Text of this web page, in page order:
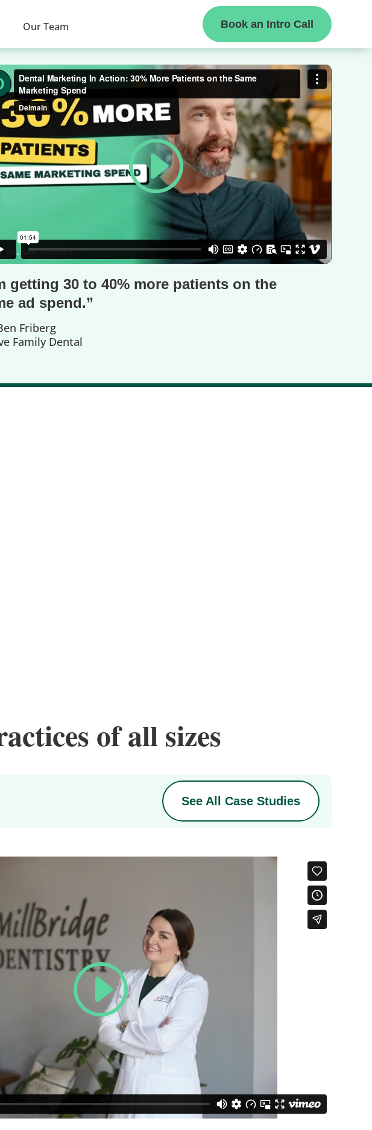
Our Team Book an Intro Call
getting 30 to 40% more patients on the
ad spend.”
Friberg
Family Dental
of all sizes
See All Case Studies